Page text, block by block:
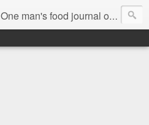
One man's food journal of a year's entire intake - every sip, every taste, every crumb, every tidbit, every munch...every single morsel. This is not an agenda about my feelings towards food. This is more of a sociological overview of what a middle aged, Southern, middle class, white guy eats in a year. I only pledge three things: 1) to record everything I eat, 2) to not intentionally make food decisions based on recording everything, and 3) to be completely transparent and honest.